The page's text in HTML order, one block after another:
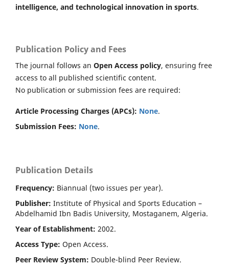
intelligence, and technological innovation in sports.
Publication Policy and Fees
The journal follows an Open Access policy, ensuring free
access to all published scientific content.
No publication or submission fees are required:
Article Processing Charges (APCs): None.
Submission Fees: None.
Publication Details
Frequency: Biannual (two issues per year).
Publisher: Institute of Physical and Sports Education –
Abdelhamid Ibn Badis University, Mostaganem, Algeria.
Year of Establishment: 2002.
Access Type: Open Access.
Peer Review System: Double-blind Peer Review.